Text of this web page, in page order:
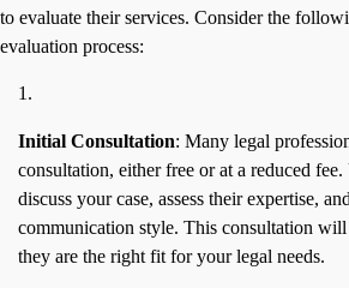
to evaluate their services. Consider the
evaluation process:
Initial Consultation: Many legal
consultation, either free or at a reduced
discuss your case, assess their expertise,
communication style. This consultation
they are the right fit for your legal needs.